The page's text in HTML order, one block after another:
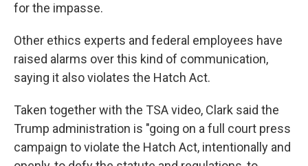
for the impasse.
Other ethics experts and federal employees have
raised alarms over this kind of communication,
saying it also violates the Hatch Act.
Taken together with the TSA video, Clark said the
Trump administration is "going on a full court press
campaign to violate the Hatch Act, intentionally and